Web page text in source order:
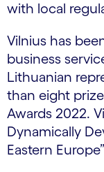
with local
Vilnius has
business
Lithuanian
than eight
Awards 2022.
Dynamically
Eastern